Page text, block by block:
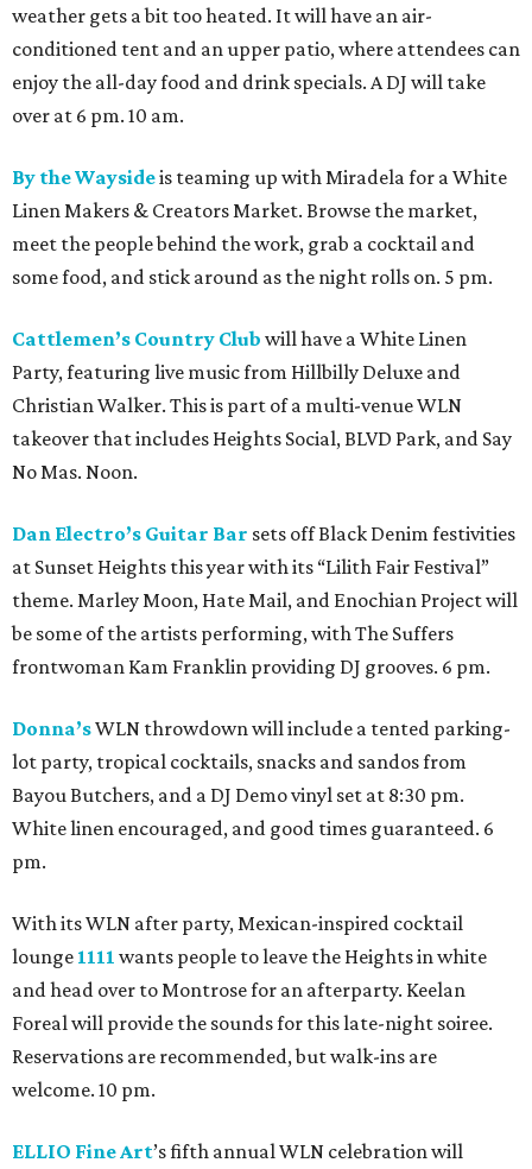
weather gets a bit too heated. It will have an air-
conditioned tent and an upper patio, where attendees can
enjoy the all-day food and drink specials. A DJ will take
over at 6 pm. 10 am.
By the Waysideis teaming up with Miradela for a White
Linen Makers & Creators Market. Browse the market,
meet the people behind the work, grab a cocktail and
some food, and stick around as the night rolls on. 5 pm.
Cattlemen’s Country Club will have a White Linen
Party, featuring live music from Hillbilly Deluxe and
Christian Walker. This is part of a multi-venue WLN
takeover that includes Heights Social, BLVD Park, and Say
No Mas. Noon.
Dan Electro’s Guitar Bar sets off Black Denim festivities
at Sunset Heights this year with its “Lilith Fair Festival”
theme. Marley Moon, Hate Mail, and Enochian Project will
be some of the artists performing, with The Suffers
frontwoman Kam Franklin providing DJ grooves. 6 pm.
Donna’sWLN throwdown will include a tented parking-
lot party, tropical cocktails, snacks and sandos from
Bayou Butchers, and a DJ Demo vinyl set at 8:30 pm.
White linen encouraged, and good times guaranteed. 6
pm.
With its WLN after party, Mexican-inspired cocktail
lounge 1111 wants people to leave the Heights in white
and head over to Montrose for an afterparty. Keelan
Foreal will provide the sounds for this late-night soiree.
Reservations are recommended, but walk-ins are
welcome. 10 pm.
ELLIO Fine Art’s fifth annual WLN celebration will